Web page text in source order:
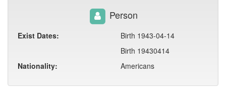
Person
Exist Dates:
Birth 1943-04-14
Birth 19430414
Nationality:
Americans